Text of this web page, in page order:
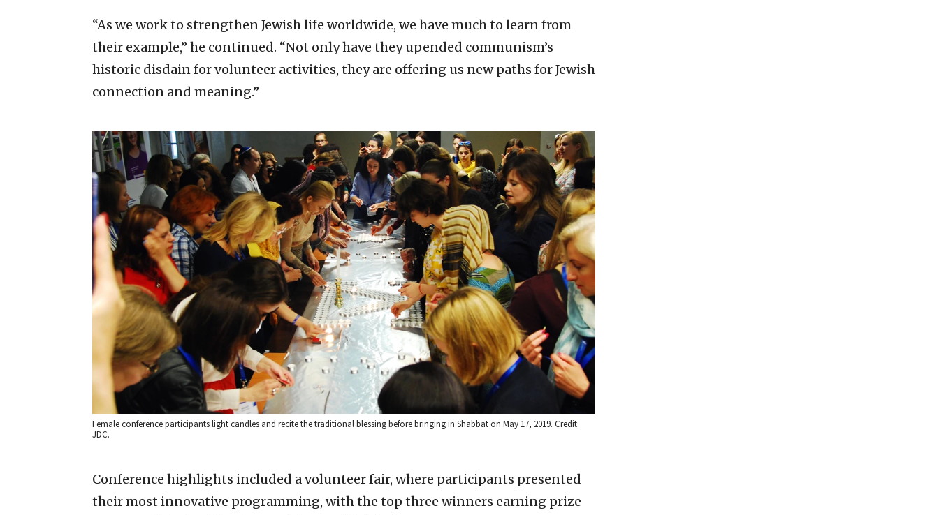
“As we work to strengthen Jewish life worldwide, we have much to learn from
their example,” he continued. “Not only have they upended communism’s
historic disdain for volunteer activities, they are offering us new paths for Jewish
connection and meaning.”
Female conference participants light candles and recite the traditional blessing before bringing in Shabbat on May 17, 2019. Credit:
JDC.
Conference highlights included a volunteer fair, where participants presented
their most innovative programming, with the top three winners earning prize